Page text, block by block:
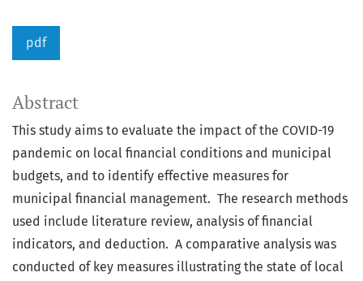
pdf
Abstract
This study aims to evaluate the impact of the COVID-19
pandemic on local financial conditions and municipal
budgets, and to identify effective measures for
municipal financial management. The research methods
used include literature review, analysis of financial
indicators, and deduction. A comparative analysis was
conducted of key measures illustrating the state of local